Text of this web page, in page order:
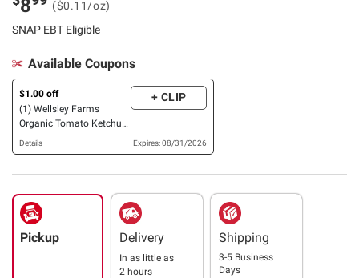
8
($0.11/oz)
SNAP EBT Eligible
Available Coupons
$1.00 off
(1) Wellsley Farms
Organic Tomato Ketchup,
2 pk./40 oz.
+ CLIP
Details Expires: 08/31/2026
Pickup Delivery
In as little as
2 hours
Shipping
3-5 Business
Days